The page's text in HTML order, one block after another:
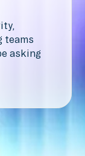
teams
asking